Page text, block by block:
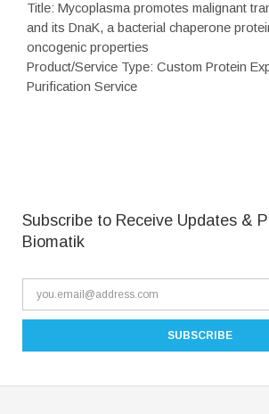
Title: Mycoplasma promotes malignant
and its DnaK, a bacterial chaperone
oncogenic properties
Product/Service Type: Custom Protein
Purification Service
Subscribe to Receive Updates &
Biomatik